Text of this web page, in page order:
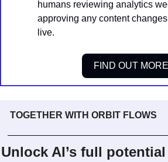
humans reviewing analytics
approving any content
live.
FIND OUT MORE
TOGETHER WITH ORBIT FLOWS
Unlock AI’s full